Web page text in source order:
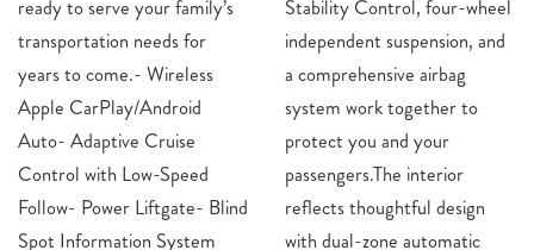
ready to serve your family’s
transportation needs for
years to come.- Wireless
Apple CarPlay/Android
Auto- Adaptive Cruise
Control with Low-Speed
Follow- Power Liftgate- Blind
Spot Information System
Stability Control, four-wheel
independent suspension, and
a comprehensive airbag
system work together to
protect you and your
passengers.The interior
reflects thoughtful design
with dual-zone automatic